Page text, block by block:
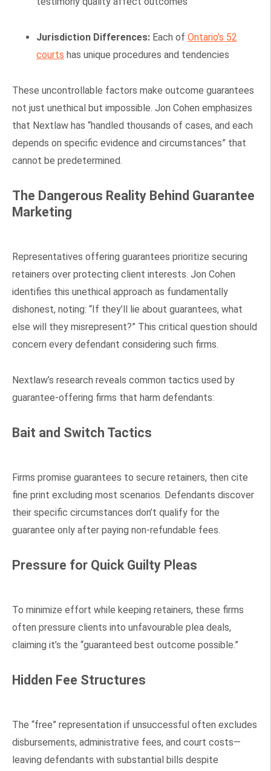
Jurisdiction Differences: Each of Ontario’s 52
courts has unique procedures and tendencies
These uncontrollable factors make outcome guarantees
not just unethical but impossible. Jon Cohen emphasizes
that Nextlaw has “handled thousands of cases, and each
depends on specific evidence and circumstances” that
cannot be predetermined.
The Dangerous Reality Behind Guarantee
Marketing
Representatives offering guarantees prioritize securing
retainers over protecting client interests. Jon Cohen
identifies this unethical approach as fundamentally
dishonest, noting: “If they’ll lie about guarantees, what
else will they misrepresent?” This critical question should
concern every defendant considering such firms.
Nextlaw’s research reveals common tactics used by
guarantee-offering firms that harm defendants:
Bait and Switch Tactics
Firms promise guarantees to secure retainers, then cite
fine print excluding most scenarios. Defendants discover
their specific circumstances don’t qualify for the
guarantee only after paying non-refundable fees.
Pressure for Quick Guilty Pleas
To minimize effort while keeping retainers, these firms
often pressure clients into unfavourable plea deals,
claiming it’s the “guaranteed best outcome possible.”
Hidden Fee Structures
The “free” representation if unsuccessful often excludes
disbursements, administrative fees, and court costs—
leaving defendants with substantial bills despite